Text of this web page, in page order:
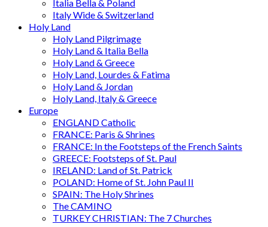
Italia Bella & Poland
Italy Wide & Switzerland
Holy Land
Holy Land Pilgrimage
Holy Land & Italia Bella
Holy Land & Greece
Holy Land, Lourdes & Fatima
Holy Land & Jordan
Holy Land, Italy & Greece
Europe
ENGLAND Catholic
FRANCE: Paris & Shrines
FRANCE: In the Footsteps of the French Saints
GREECE: Footsteps of St. Paul
IRELAND: Land of St. Patrick
POLAND: Home of St. John Paul II
SPAIN: The Holy Shrines
The CAMINO
TURKEY CHRISTIAN: The 7 Churches